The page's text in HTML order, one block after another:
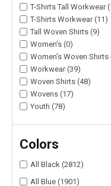
T-Shirts Tall Workwear
T-Shirts Workwear (11)
Tall Woven Shirts (9)
Women's (0)
Women's Woven Shirts
Workwear (39)
Woven Shirts (48)
Wovens (17)
Youth (78)
Colors
All Black (2812)
All Blue (1901)